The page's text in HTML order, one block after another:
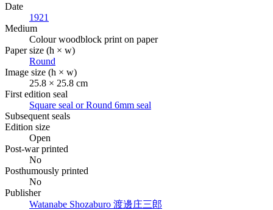
Date
1921
Medium
Colour woodblock print on paper
Paper size (h × w)
Round
Image size (h × w)
25.8 × 25.8 cm
First edition seal
Square seal or Round 6mm seal
Subsequent seals
Edition size
Open
Post-war printed
No
Posthumously printed
No
Publisher
Watanabe Shozaburo 渡邊庄三郎